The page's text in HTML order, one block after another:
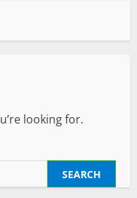
looking for.